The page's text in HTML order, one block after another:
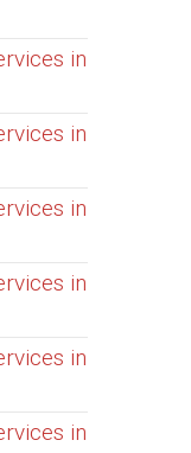
in
in
in
in
in
in